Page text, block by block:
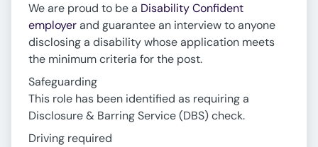
We are proud to be a Disability Confident
employerand guarantee an interview to anyone
disclosing a disability whose application meets
the minimum criteria for the post.
Safeguarding
This role has been identified as requiring a
Disclosure & Barring Service (DBS) check.
Driving required